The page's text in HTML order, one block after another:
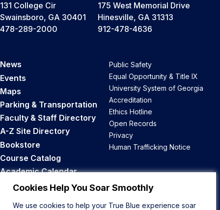
Cookies Help You Soar Smoothly
We use cookies to help your True Blue experience soar
131 College Cir
Swainsboro, GA 30401
478-289-2000
175 West Memorial Drive
Hinesville, GA 31313
912-478-4636
News
Events
Maps
Parking & Transportation
Faculty & Staff Directory
A-Z Site Directory
Bookstore
Course Catalog
Academic Calendar
Career Opportunities
Public Safety
Equal Opportunity & Title IX
University System of Georgia
Accreditation
Ethics Hotline
Open Records
Privacy
Human Trafficking Notice